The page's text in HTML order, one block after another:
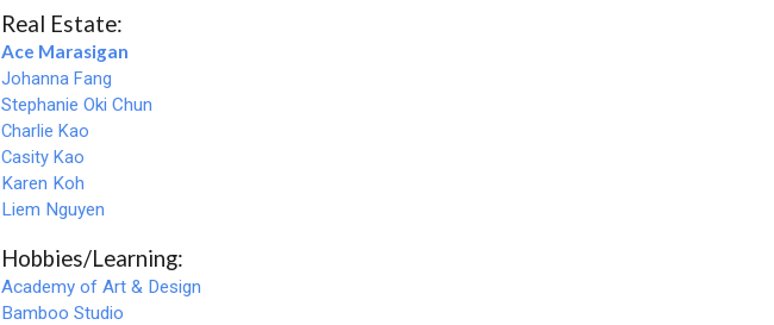
Real Estate:
Ace Marasigan
Johanna Fang
Stephanie Oki Chun
Charlie Kao
Casity Kao
Karen Koh
Liem Nguyen
Hobbies/Learning:
Academy of Art & Design
Bamboo Studio